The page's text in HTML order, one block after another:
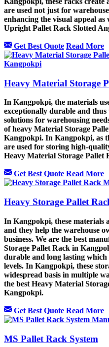
are used not just for
enhancing the visual appeal
Upright Pallet Rack Slotted
Get Best Quote Read More
Heavy Material Storage
In Kangpokpi, the materials
exceptionally durable and
solutions for warehousing
of heavy Material Storage
Kangpokpi. In Kangpokpi, as
are used for storing high-
Heavy Material Storage Pallet
Get Best Quote Read More
Heavy Storage Pallet
In Kangpokpi, these materials
and they help the warehouse
business. We are the best
Storage Pallet Rack in
durable and long lasting which
levels. In Kangpokpi, these
widespread basis in multiple
the best Heavy Material
Kangpokpi.
Get Best Quote Read More
MS Pallet Rack System